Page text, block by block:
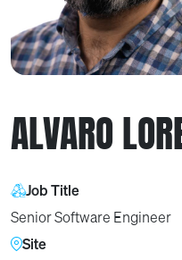
ALVARO
Job Title
Senior Software Engineer
Site